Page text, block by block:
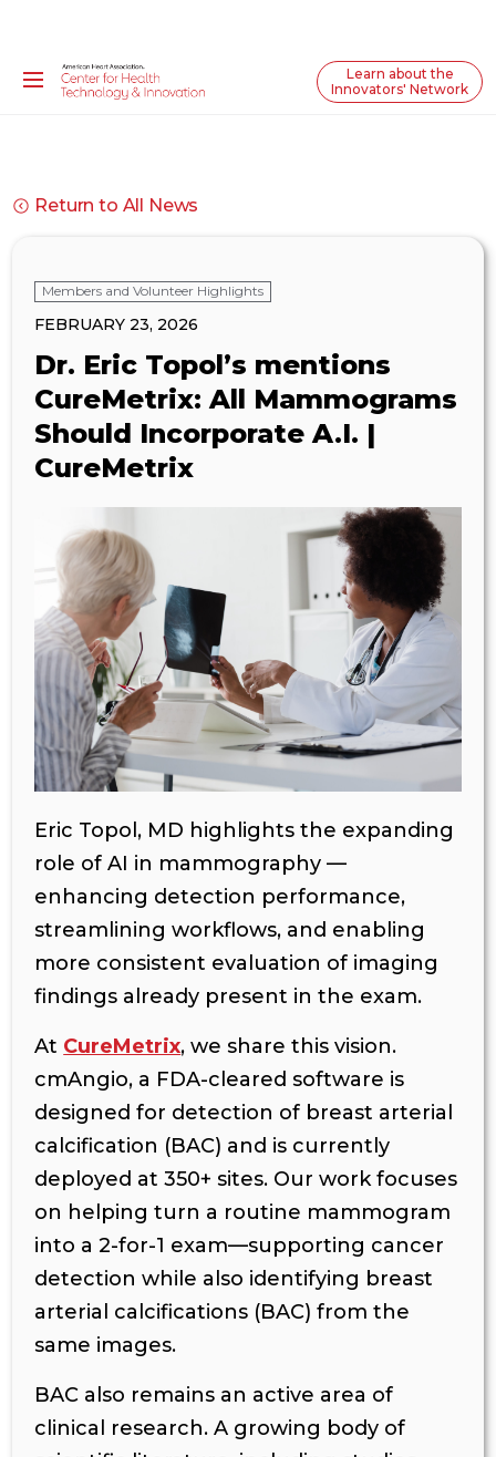
Learn about the
Innovators' Network
Return to All News
Members and Volunteer Highlights
FEBRUARY 23, 2026
Dr. Eric Topol’s mentions
CureMetrix: All Mammograms
Should Incorporate A.I. |
CureMetrix
Eric Topol, MD highlights the expanding
role of AI in mammography —
enhancing detection performance,
streamlining workflows, and enabling
more consistent evaluation of imaging
findings already present in the exam.
At CureMetrix, we share this vision.
cmAngio, a FDA-cleared software is
designed for detection of breast arterial
calcification (BAC) and is currently
deployed at 350+ sites. Our work focuses
on helping turn a routine mammogram
into a 2-for-1 exam—supporting cancer
detection while also identifying breast
arterial calcifications (BAC) from the
same images.
BAC also remains an active area of
clinical research. A growing body of